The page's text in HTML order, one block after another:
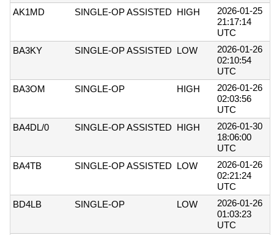
AK1MD
SINGLE-OP ASSISTED HIGH
2026-01-25
21:17:14
UTC
BA3KY
SINGLE-OP ASSISTED LOW
2026-01-26
02:10:54
UTC
BA3OM
SINGLE-OP HIGH
2026-01-26
02:03:56
UTC
BA4DL/0
SINGLE-OP ASSISTED HIGH
2026-01-30
18:06:00
UTC
BA4TB
SINGLE-OP ASSISTED LOW
2026-01-26
02:21:24
UTC
BD4LB
SINGLE-OP LOW
2026-01-26
01:03:23
UTC